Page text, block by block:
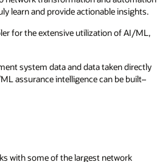
learn and provide actionable insights.
for the extensive utilization of AI/ML,
system data and data taken directly
assurance intelligence can be built–
with some of the largest network